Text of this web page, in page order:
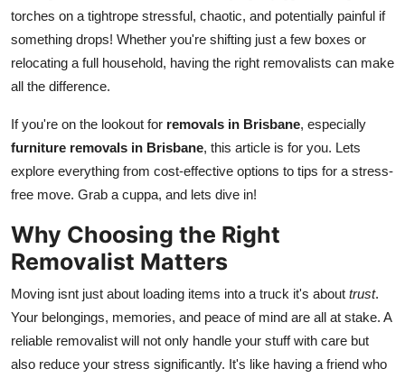
Education
Business
Finance
General
torches on a tightrope stressful, chaotic, and potentially painful if
something drops! Whether you're shifting just a few boxes or
relocating a full household, having the right removalists can make
all the difference.
If you're on the lookout for removals in Brisbane, especially
furniture removals in Brisbane, this article is for you. Lets
explore everything from cost-effective options to tips for a stress-
free move. Grab a cuppa, and lets dive in!
Why Choosing the Right
Removalist Matters
Moving isnt just about loading items into a truck it's about trust.
Your belongings, memories, and peace of mind are all at stake. A
reliable removalist will not only handle your stuff with care but
also reduce your stress significantly. It's like having a friend who